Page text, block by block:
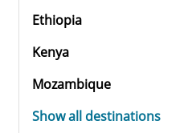
Ethiopia
Kenya
Mozambique
Show all destinations